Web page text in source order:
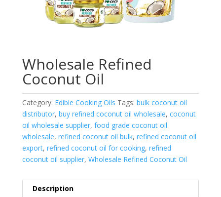
Wholesale Refined
Coconut Oil
Category: Edible Cooking Oils Tags: bulk coconut oil
distributor, buy refined coconut oil wholesale, coconut
oil wholesale supplier, food grade coconut oil
wholesale, refined coconut oil bulk, refined coconut oil
export, refined coconut oil for cooking, refined
coconut oil supplier, Wholesale Refined Coconut Oil
Description